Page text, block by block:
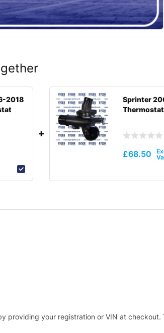
2018
Sprinter
Thermostat
£68.50
providing your registration or VIN at